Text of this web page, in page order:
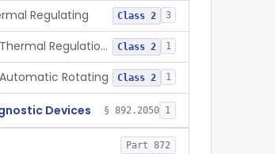
Regulating Class 2 3
Esophageal Thermal Regulation And Gastric Suctioning Device Class 2 1
Rotating Class 2 1
Devices § 892.2050 1
Part 872